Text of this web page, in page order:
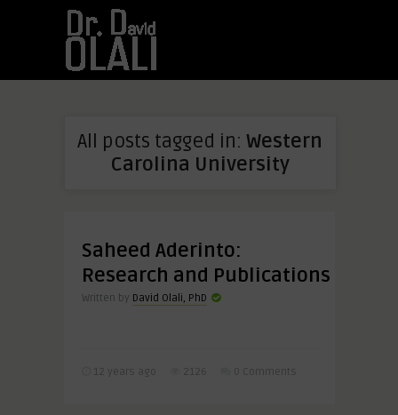
All posts tagged in: Western
Carolina University
Saheed Aderinto:
Research and Publications
Written by David Olali, PhD
12 years ago 2126 0 Comments